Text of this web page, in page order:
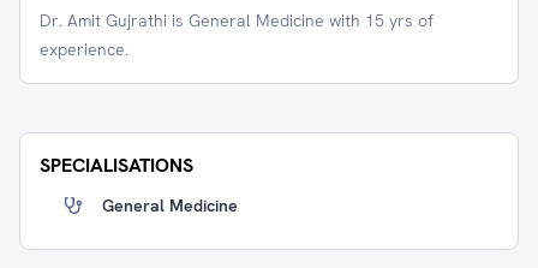
Dr. Amit Gujrathi is General Medicine with 15 yrs of
experience.
SPECIALISATIONS
General Medicine